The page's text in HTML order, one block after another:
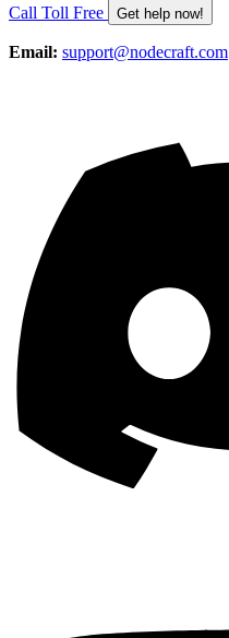
Call Toll Free Get help now!
Email: support@nodecraft.com